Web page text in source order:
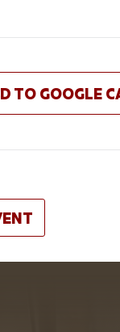
TO GOOGLE